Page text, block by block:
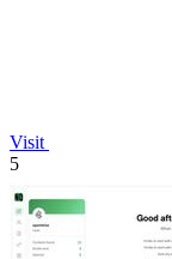
Visit
5